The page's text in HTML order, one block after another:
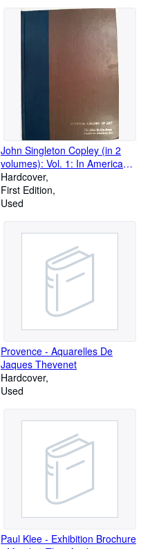
John Singleton Copley (in 2
volumes): Vol. 1: In America
1738-1774; Vol. 2: In England
1774-1815 [ART HISTORY]
Hardcover
First Edition
Used
Provence - Aquarelles De
Jaques Thevenet
Hardcover
Used
Paul Klee - Exhibition Brochure